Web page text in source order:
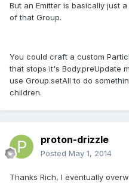
But an Emitter is basically just
of that Group.
You could craft a custom
that stops it's Body.preUpdate
use Group.setAll to do
children.
proton-drizzle
Posted May 1, 2014
Thanks Rich, I eventually